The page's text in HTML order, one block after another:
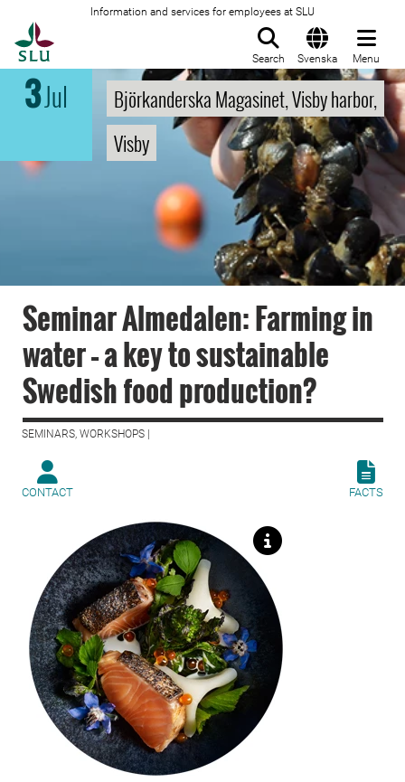
Information and services for employees at SLU
Search Svenska Menu
3Jul
Björkanderska Magasinet, Visby harbor,
Visby
Seminar Almedalen: Farming in
water – a key to sustainable
Swedish food production?
SEMINARS, WORKSHOPS |
CONTACT FACTS